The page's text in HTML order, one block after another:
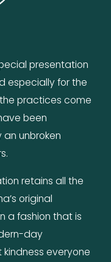
presentation
especially for the
practices come
been
unbroken
original
a fashion that is
day
everyone